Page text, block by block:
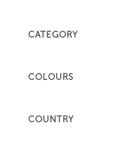
CATEGORY
COLOURS
COUNTRY